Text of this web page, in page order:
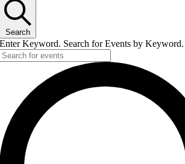
Search
Enter Keyword. Search for Events by Keyword.